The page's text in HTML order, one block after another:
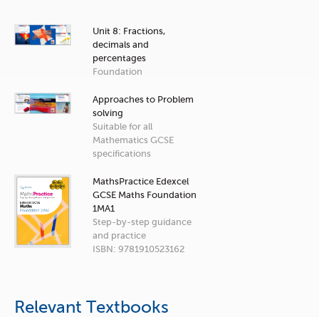
Unit 8: Fractions,
decimals and
percentages
Foundation
Approaches to Problem
solving
Suitable for all
Mathematics GCSE
specifications
MathsPractice Edexcel
GCSE Maths Foundation
1MA1
Step-by-step guidance
and practice
ISBN: 9781910523162
Relevant Textbooks